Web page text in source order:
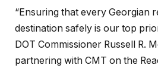
“Ensuring that every Georgian
destination safely is our top
DOT Commissioner Russell R.
partnering with CMT on the